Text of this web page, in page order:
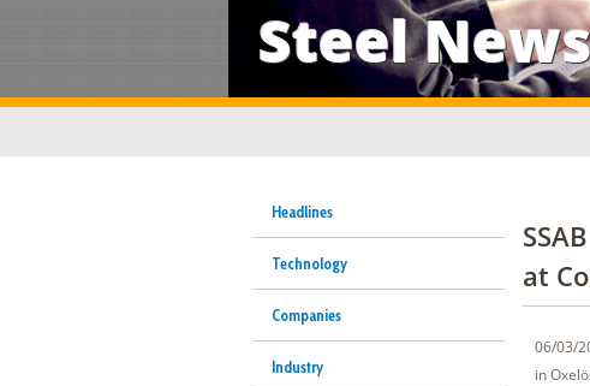
Steel
Headlines
Technology
Companies
Industry
at
06/03/
in